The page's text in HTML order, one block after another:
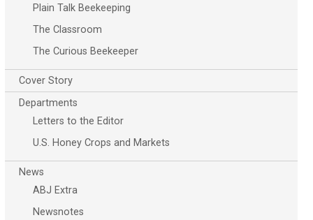
Plain Talk Beekeeping
The Classroom
The Curious Beekeeper
Cover Story
Departments
Letters to the Editor
U.S. Honey Crops and Markets
News
ABJ Extra
Newsnotes